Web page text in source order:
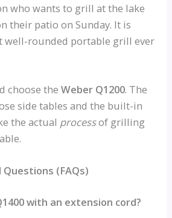
who wants to grill at the lake
their patio on Sunday. It is
well-rounded portable grill ever
choose theWeber Q1200. The
side tables and the built-in
the actual processof grilling
(FAQs)
with an extension cord?